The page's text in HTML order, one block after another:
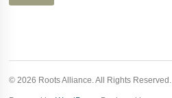
© 2026 Roots Alliance. All Rights Reserved.